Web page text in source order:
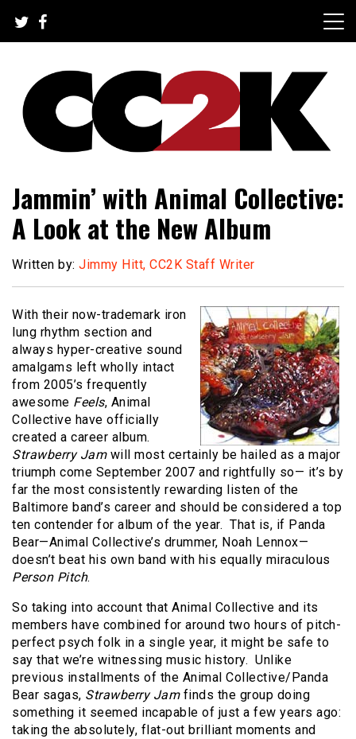
content
CC2K
Jammin’ with Animal Collective:
A Look at the New Album
Written by: Jimmy Hitt, CC2K Staff Writer
With their now-trademark iron
lung rhythm section and
always hyper-creative sound
amalgams left wholly intact
from 2005’s frequently
awesome Feels, Animal
Collective have officially
created a career album.
Strawberry Jamwill most certainly be hailed as a major
triumph come September 2007 and rightfully so— it’s by
far the most consistently rewarding listen of the
Baltimore band’s career and should be considered a top
ten contender for album of the year. That is, if Panda
Bear—Animal Collective’s drummer, Noah Lennox—
doesn’t beat his own band with his equally miraculous
Person Pitch.
So taking into account that Animal Collective and its
members have combined for around two hours of pitch-
perfect psych folk in a single year, it might be safe to
say that we’re witnessing music history. Unlike
previous installments of the Animal Collective/Panda
Bear sagas, Strawberry Jamfinds the group doing
something it seemed incapable of just a few years ago:
taking the absolutely, flat-out brilliant moments and